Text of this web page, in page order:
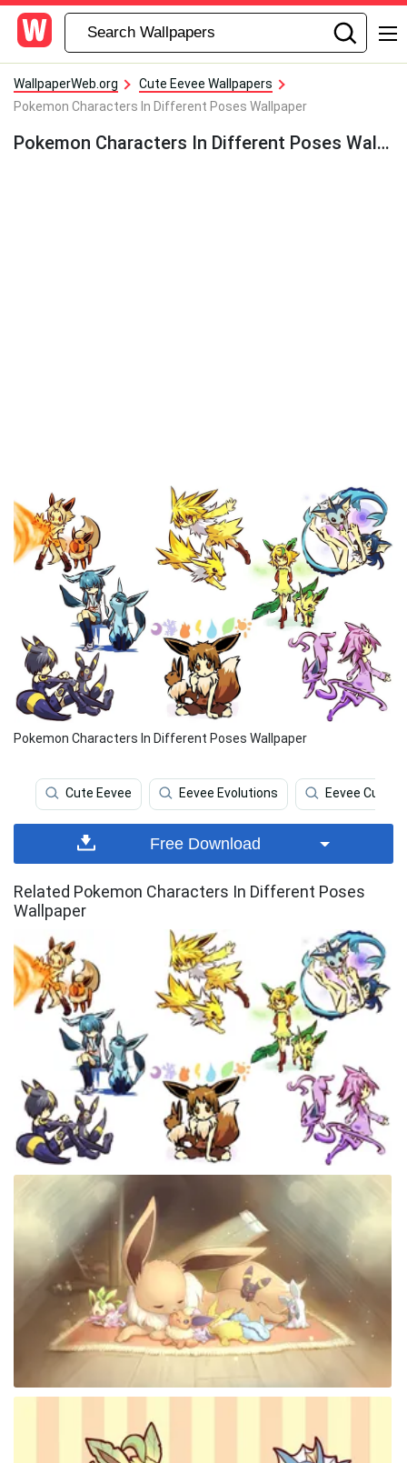
WallpaperWeb.org
Cute Eevee Wallpapers
Pokemon Characters In Different Poses Wallpaper
Pokemon Characters In Different Poses Wallpaper
Pokemon Characters In Different Poses Wallpaper
Cute Eevee Eevee Evolutions Eevee Cute
Free Download
Related Pokemon Characters In Different Poses
Wallpaper